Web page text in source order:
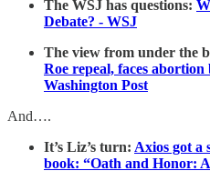
The WSJ has questions:
Debate? - WSJ
The view from under the
Roe repeal, faces
Washington Post
And….
It’s Liz’s turn: Axios got a
book: “Oath and Honor: